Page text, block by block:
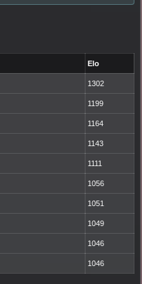
Elo
1302
1199
1164
1143
1111
1056
1051
1049
1046
1046